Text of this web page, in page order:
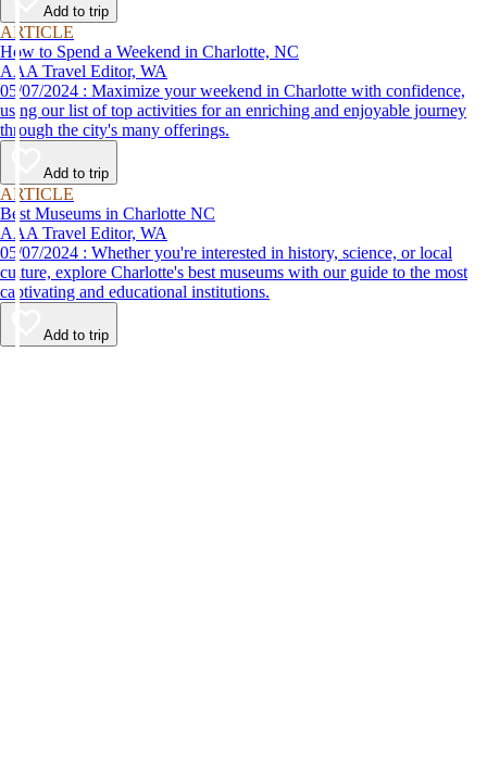
Add to trip
ARTICLE
How to Spend a Weekend in Charlotte, NC
AAA Travel Editor, WA
05/07/2024 : Maximize your weekend in Charlotte with confidence,
using our list of top activities for an enriching and enjoyable journey
through the city's many offerings.
Add to trip
ARTICLE
Best Museums in Charlotte NC
AAA Travel Editor, WA
05/07/2024 : Whether you're interested in history, science, or local
culture, explore Charlotte's best museums with our guide to the most
captivating and educational institutions.
Add to trip